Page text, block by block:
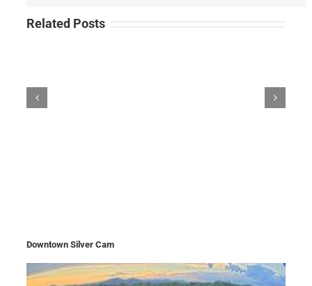
Related Posts
Downtown Silver Cam